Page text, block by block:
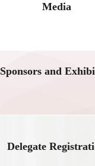
Media
Sponsors and
Delegate